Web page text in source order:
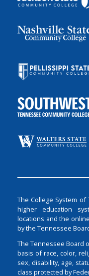
The College System
higher education
locations and the
by the Tennessee
The Tennessee Board
basis of race, color,
sex, disability, age,
class protected by